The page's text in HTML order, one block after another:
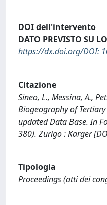
DOI dell'intervento
DATO PREVISTO SU
https://dx.doi.org/DOI:
Citazione
Sineo, L., Messina, A.,
Biogeography of
updated Data Base. In
380). Zurigo : Karger
Tipologia
Proceedings (atti dei